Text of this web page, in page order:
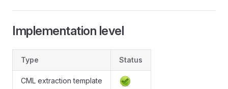
Implementation level
Type Status
CML extraction template